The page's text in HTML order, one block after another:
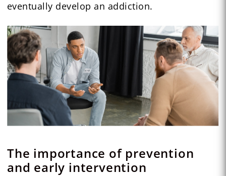
eventually develop an addiction.
The importance of prevention
and early intervention